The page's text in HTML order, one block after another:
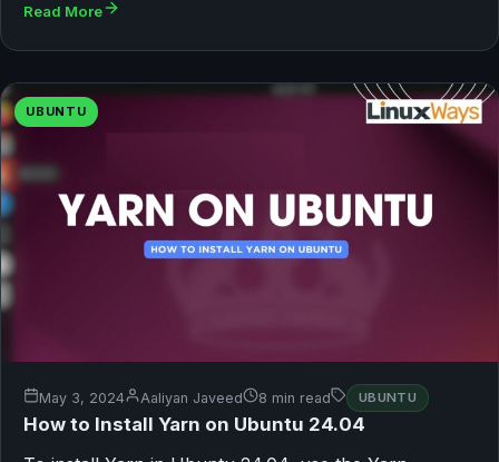
Read More
UBUNTU
May 3, 2024 Aaliyan Javeed 8 min read UBUNTU
How to Install Yarn on Ubuntu 24.04